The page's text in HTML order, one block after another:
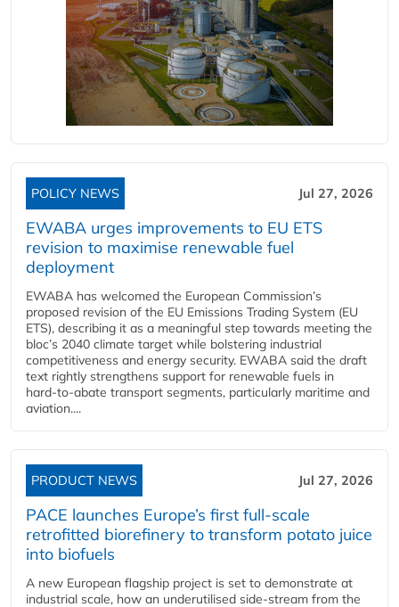
POLICY NEWS Jul 27, 2026
EWABA urges improvements to EU ETS
revision to maximise renewable fuel
deployment
EWABA has welcomed the European Commission’s
proposed revision of the EU Emissions Trading System (EU
ETS), describing it as a meaningful step towards meeting the
bloc’s 2040 climate target while bolstering industrial
competitiveness and energy security. EWABA said the draft
text rightly strengthens support for renewable fuels in
hard‑to‑abate transport segments, particularly maritime and
aviation....
PRODUCT NEWS Jul 27, 2026
PACE launches Europe’s first full-scale
retrofitted biorefinery to transform potato juice
into biofuels
A new European flagship project is set to demonstrate at
industrial scale, how an underutilised side-stream from the